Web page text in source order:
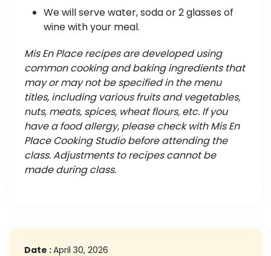
We will serve water, soda or 2 glasses of
wine with your meal.
Mis En Place recipes are developed using
common cooking and baking ingredients that
may or may not be specified in the menu
titles, including various fruits and vegetables,
nuts, meats, spices, wheat flours, etc. If you
have a food allergy, please check with Mis En
Place Cooking Studio before attending the
class. Adjustments to recipes cannot be
made during class.
Date :April 30, 2026